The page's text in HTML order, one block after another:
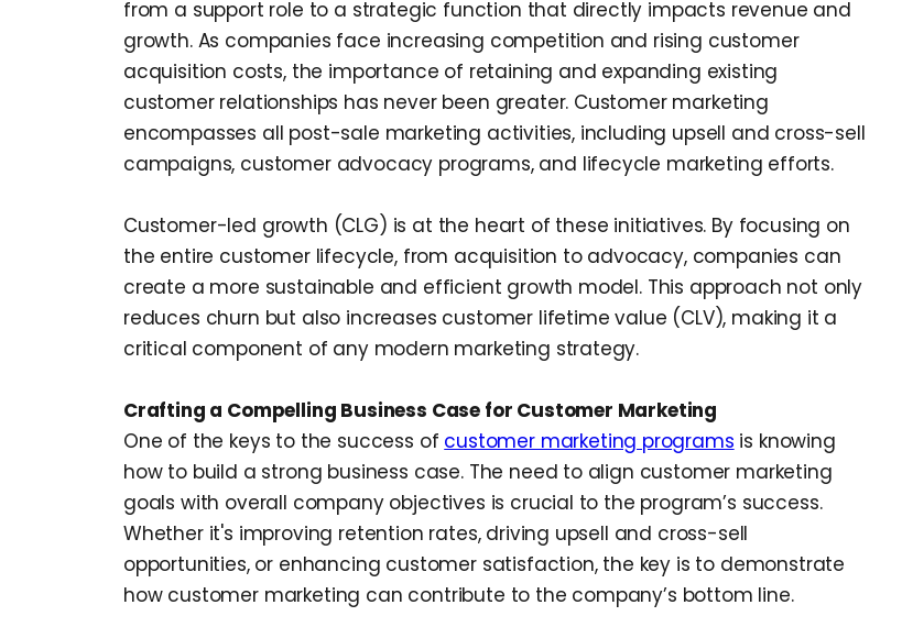
from a support role to a strategic function that directly impacts revenue and
growth. As companies face increasing competition and rising customer
acquisition costs, the importance of retaining and expanding existing
customer relationships has never been greater. Customer marketing
encompasses all post-sale marketing activities, including upsell and cross-sell
campaigns, customer advocacy programs, and lifecycle marketing efforts.
Customer-led growth (CLG) is at the heart of these initiatives. By focusing on
the entire customer lifecycle, from acquisition to advocacy, companies can
create a more sustainable and efficient growth model. This approach not only
reduces churn but also increases customer lifetime value (CLV), making it a
critical component of any modern marketing strategy.
Crafting a Compelling Business Case for Customer Marketing
One of the keys to the success of customer marketing programs is knowing
how to build a strong business case. The need to align customer marketing
goals with overall company objectives is crucial to the program’s success.
Whether it's improving retention rates, driving upsell and cross-sell
opportunities, or enhancing customer satisfaction, the key is to demonstrate
how customer marketing can contribute to the company’s bottom line.